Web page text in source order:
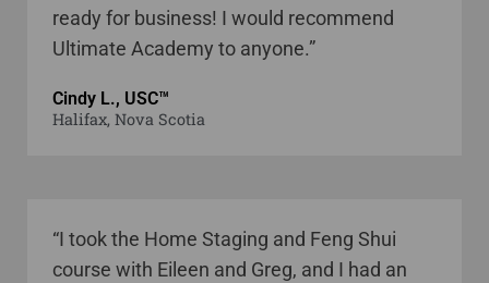
ready for business! I would recommend
Ultimate Academy to anyone.”
Cindy L., USC™
Halifax, Nova Scotia
“I took the Home Staging and Feng Shui
course with Eileen and Greg, and I had an